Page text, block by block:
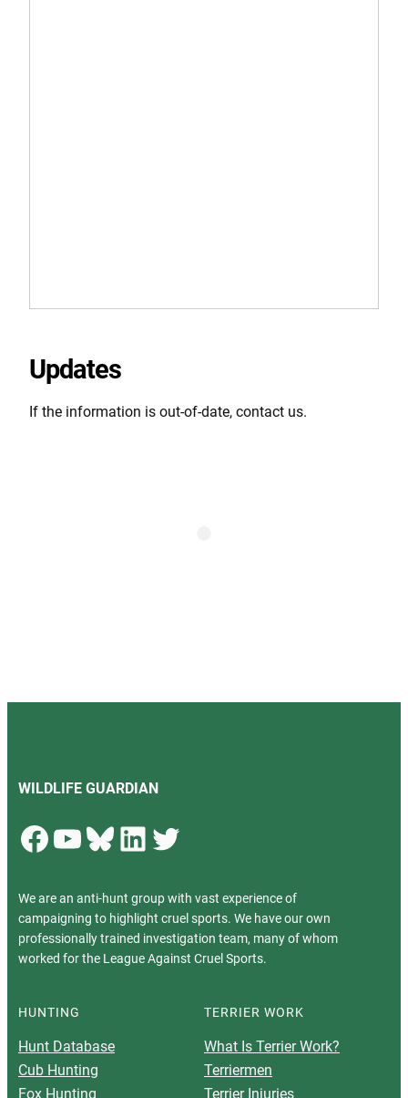
Updates
If the information is out-of-date, contact us.
WILDLIFE GUARDIAN
Facebook YouTube Bluesky LinkedIn Twitter
We are an anti-hunt group with vast experience of
campaigning to highlight cruel sports. We have our own
professionally trained investigation team, many of whom
worked for the League Against Cruel Sports.
HUNTING
Hunt Database
Cub Hunting
Fox Hunting
TERRIER WORK
What Is Terrier Work?
Terriermen
Terrier Injuries